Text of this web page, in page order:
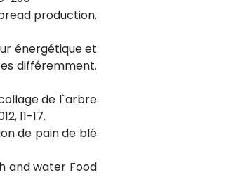
production.
énergétique et
différemment.
de l`arbre
11-17.
de pain de blé
and water Food